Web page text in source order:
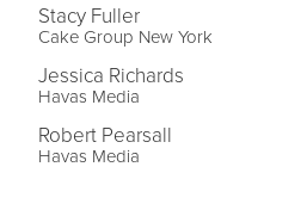
Stacy Fuller
Cake Group New York
Jessica Richards
Havas Media
Robert Pearsall
Havas Media